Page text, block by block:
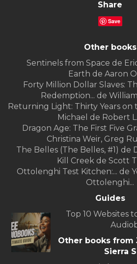
Share
Save
Other books
Sentinels from Space de
Earth de Aaron
Forty Million Dollar Slaves:
Redemption... de
Returning Light: Thirty Years on
Michael de Robert
Dragon Age: The First Five
Christina Weir, Greg
The Belles (The Belles, #1) de
Kill Creek de Scott
Ottolenghi Test Kitchen:... de
Ottolenghi...
Guides
Top 10 Websites
Other books from
Sierra